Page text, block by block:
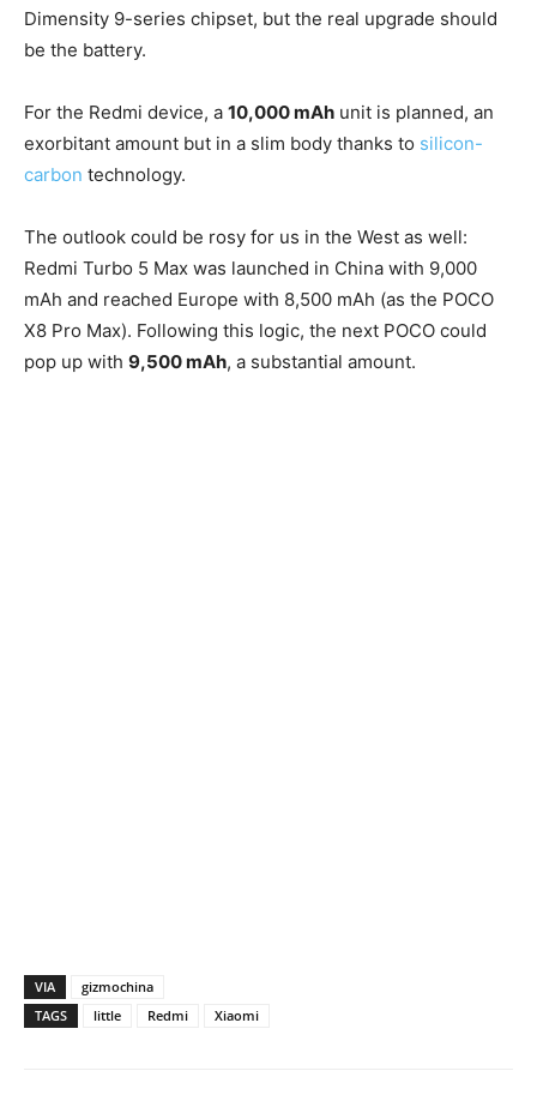
Dimensity 9-series chipset, but the real upgrade should
be the battery.
For the Redmi device, a 10,000 mAh unit is planned, an
exorbitant amount but in a slim body thanks to silicon-
carbon technology.
The outlook could be rosy for us in the West as well:
Redmi Turbo 5 Max was launched in China with 9,000
mAh and reached Europe with 8,500 mAh (as the POCO
X8 Pro Max). Following this logic, the next POCO could
pop up with 9,500 mAh, a substantial amount.
VIA
gizmochina
TAGS
little Redmi Xiaomi